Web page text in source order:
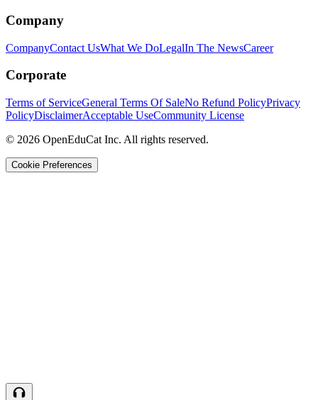
Company
CompanyContact UsWhat We DoLegalIn The NewsCareer
Corporate
Terms of ServiceGeneral Terms Of SaleNo Refund PolicyPrivacy
PolicyDisclaimerAcceptable UseCommunity License
© 2026 OpenEduCat Inc. All rights reserved.
Cookie Preferences